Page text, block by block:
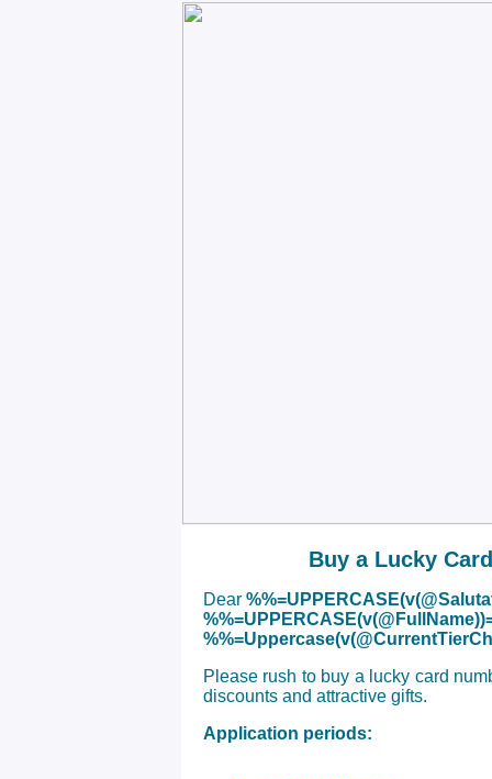
Buy a Lucky
Dear
Please rush to buy a lucky card
discounts and attractive gifts.
Application periods: